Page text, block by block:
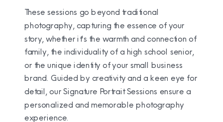
These sessions go beyond traditional
photography, capturing the essence of your
story, whether it's the warmth and connection of
family, the individuality of a high school senior,
or the unique identity of your small business
brand. Guided by creativity and a keen eye for
detail, our Signature Portrait Sessions ensure a
personalized and memorable photography
experience.